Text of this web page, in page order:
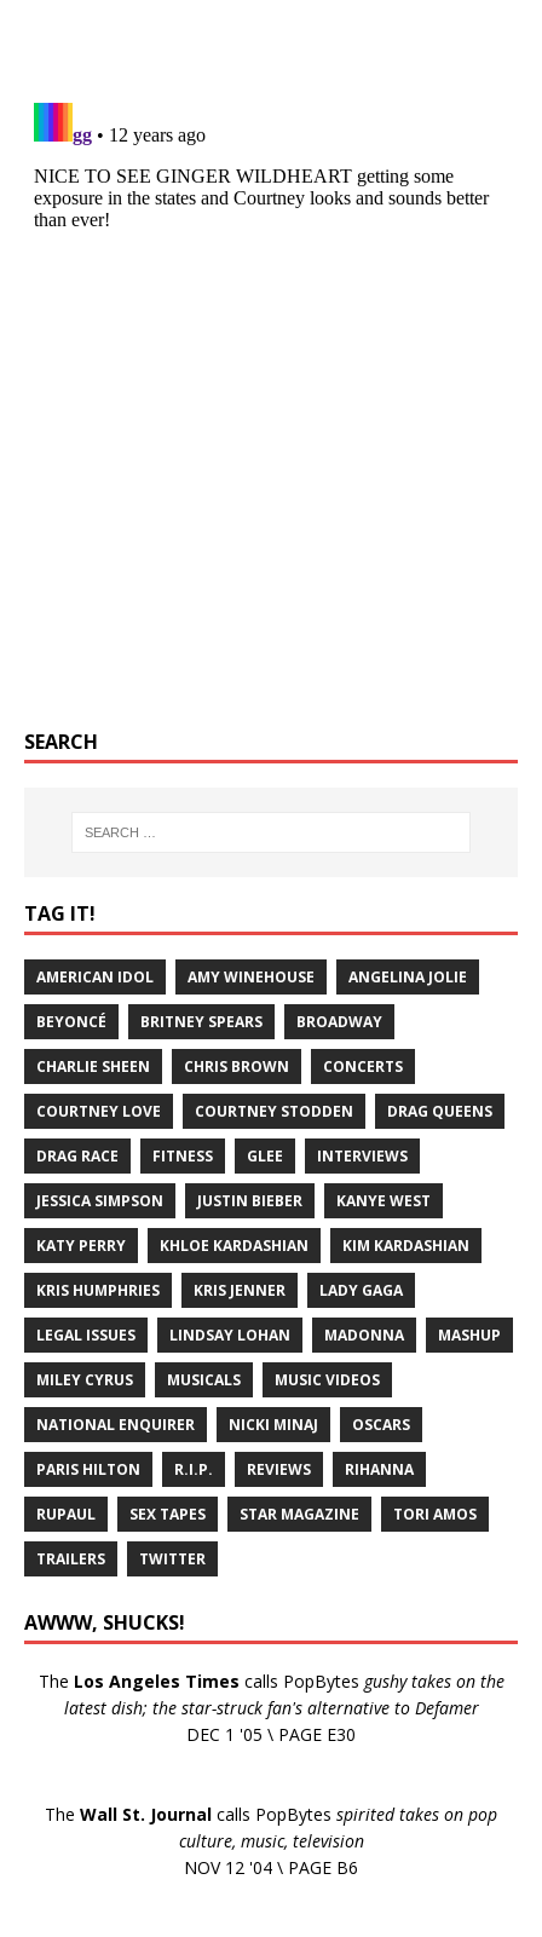
SEARCH
TAG IT!
AMERICAN IDOL AMY WINEHOUSE ANGELINA JOLIE
BEYONCÉ BRITNEY SPEARS BROADWAY
CHARLIE SHEEN CHRIS BROWN CONCERTS
COURTNEY LOVE COURTNEY STODDEN DRAG QUEENS
DRAG RACE FITNESS GLEE INTERVIEWS
JESSICA SIMPSON JUSTIN BIEBER KANYE WEST
KATY PERRY KHLOE KARDASHIAN KIM KARDASHIAN
KRIS HUMPHRIES KRIS JENNER LADY GAGA
LEGAL ISSUES LINDSAY LOHAN MADONNA MASHUP
MILEY CYRUS MUSICALS MUSIC VIDEOS
NATIONAL ENQUIRER NICKI MINAJ OSCARS
PARIS HILTON R.I.P. REVIEWS RIHANNA
RUPAUL SEX TAPES STAR MAGAZINE TORI AMOS
TRAILERS TWITTER
AWWW, SHUCKS!
The Los Angeles Times calls PopBytes gushy takes on the
latest dish; the star-struck fan's alternative to Defamer
DEC 1 '05 \ PAGE E30
The Wall St. Journal calls PopBytes spirited takes on pop
culture, music, television
NOV 12 '04 \ PAGE B6